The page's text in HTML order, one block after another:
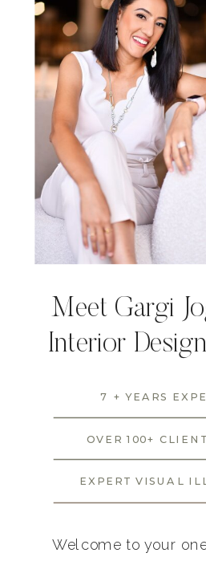
Meet Gargi
Interior
Welcome to your
7 + YEARS
OVER 100+
EXPERT VISUAL